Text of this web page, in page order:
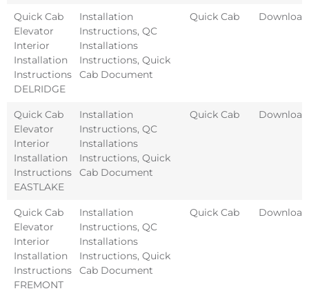
Quick Cab
Elevator
Interior
Installation
Instructions
DELRIDGE
Installation
Instructions, QC
Installations
Instructions, Quick
Cab Document
Quick Cab Download
Quick Cab
Elevator
Interior
Installation
Instructions
EASTLAKE
Installation
Instructions, QC
Installations
Instructions, Quick
Cab Document
Quick Cab Download
Quick Cab
Elevator
Interior
Installation
Instructions
FREMONT
Installation
Instructions, QC
Installations
Instructions, Quick
Cab Document
Quick Cab Download